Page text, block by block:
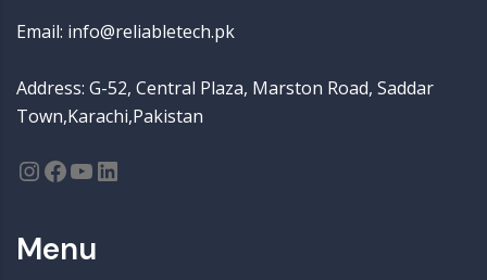
Email: info@reliabletech.pk
Address: G-52, Central Plaza, Marston Road, Saddar
Town,Karachi,Pakistan
Instagram
Facebook
YouTube
LinkedIn
Menu